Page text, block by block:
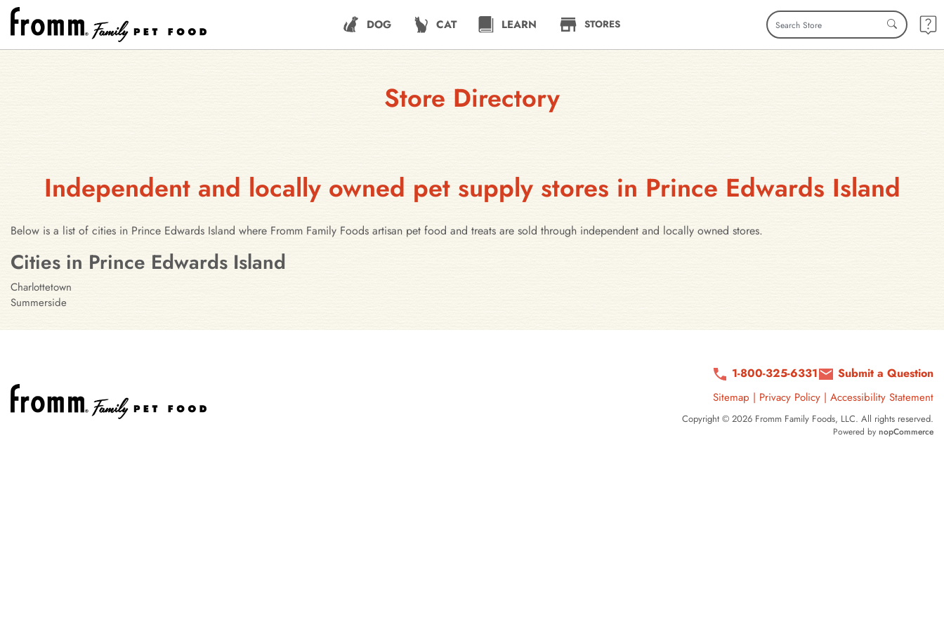
DOG CAT LEARN STORES
Store Directory
Independent and locally owned pet supply stores in Prince Edwards Island
Below is a list of cities in Prince Edwards Island where Fromm Family Foods artisan pet food and treats are sold through independent and locally owned stores.
Cities in Prince Edwards Island
Charlottetown
Summerside
1-800-325-6331 Submit a Question
Sitemap | Privacy Policy | Accessibility Statement
Copyright © 2026 Fromm Family Foods, LLC. All rights reserved.
Powered by nopCommerce